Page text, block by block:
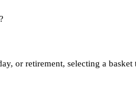
or retirement, selecting a basket